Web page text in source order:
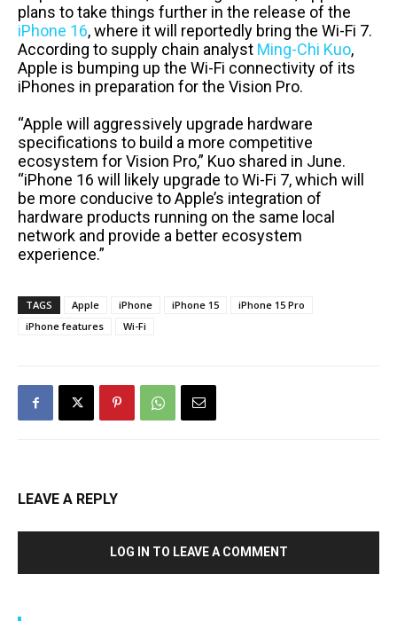
plans to take things further in the release of the
iPhone 16, where it will reportedly bring the Wi-Fi 7.
According to supply chain analyst Ming-Chi Kuo,
Apple is bumping up the Wi-Fi connectivity of its
iPhones in preparation for the Vision Pro.
“Apple will aggressively upgrade hardware
specifications to build a more competitive
ecosystem for Vision Pro,” Kuo shared in June.
“iPhone 16 will likely upgrade to Wi-Fi 7, which will
be more conducive to Apple’s integration of
hardware products running on the same local
network and provide a better ecosystem
experience.”
TAGS Apple iPhone iPhone 15
iPhone 15 Pro
iPhone features
Wi-Fi
LEAVE A REPLY
LOG IN TO LEAVE A COMMENT